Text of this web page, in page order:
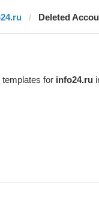
Deleted
for info24.ru